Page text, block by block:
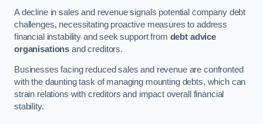
A decline in sales and revenue signals potential company debt
challenges, necessitating proactive measures to address
financial instability and seek support from debt advice
organisations and creditors.
Businesses facing reduced sales and revenue are confronted
with the daunting task of managing mounting debts, which can
strain relations with creditors and impact overall financial
stability.